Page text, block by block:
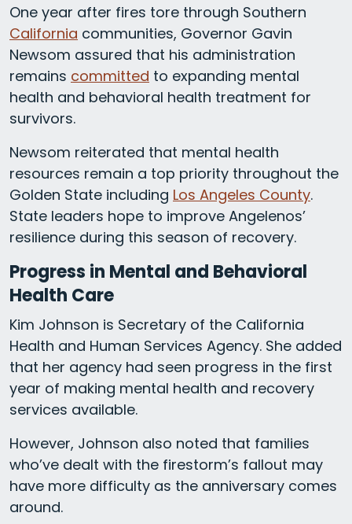
One year after fires tore through Southern
California communities, Governor Gavin
Newsom assured that his administration
remains committed to expanding mental
health and behavioral health treatment for
survivors.
Newsom reiterated that mental health
resources remain a top priority throughout the
Golden State including Los Angeles County.
State leaders hope to improve Angelenos’
resilience during this season of recovery.
Progress in Mental and Behavioral
Health Care
Kim Johnson is Secretary of the California
Health and Human Services Agency. She added
that her agency had seen progress in the first
year of making mental health and recovery
services available.
However, Johnson also noted that families
who’ve dealt with the firestorm’s fallout may
have more difficulty as the anniversary comes
around.